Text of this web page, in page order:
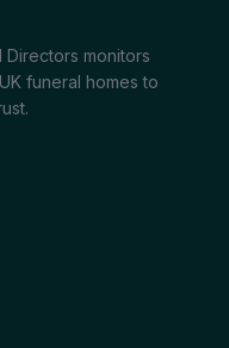
Directors monitors
funeral homes to